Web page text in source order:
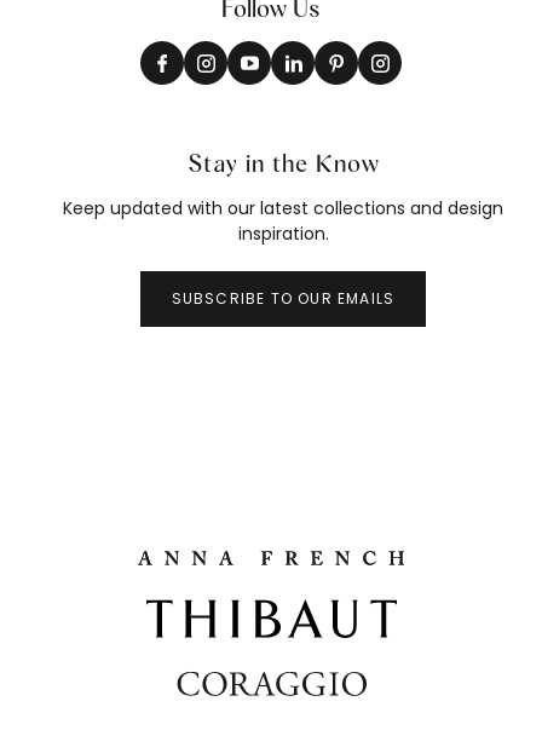
Follow Us
Stay in the Know
Keep updated with our latest collections and design
inspiration.
SUBSCRIBE TO OUR EMAILS